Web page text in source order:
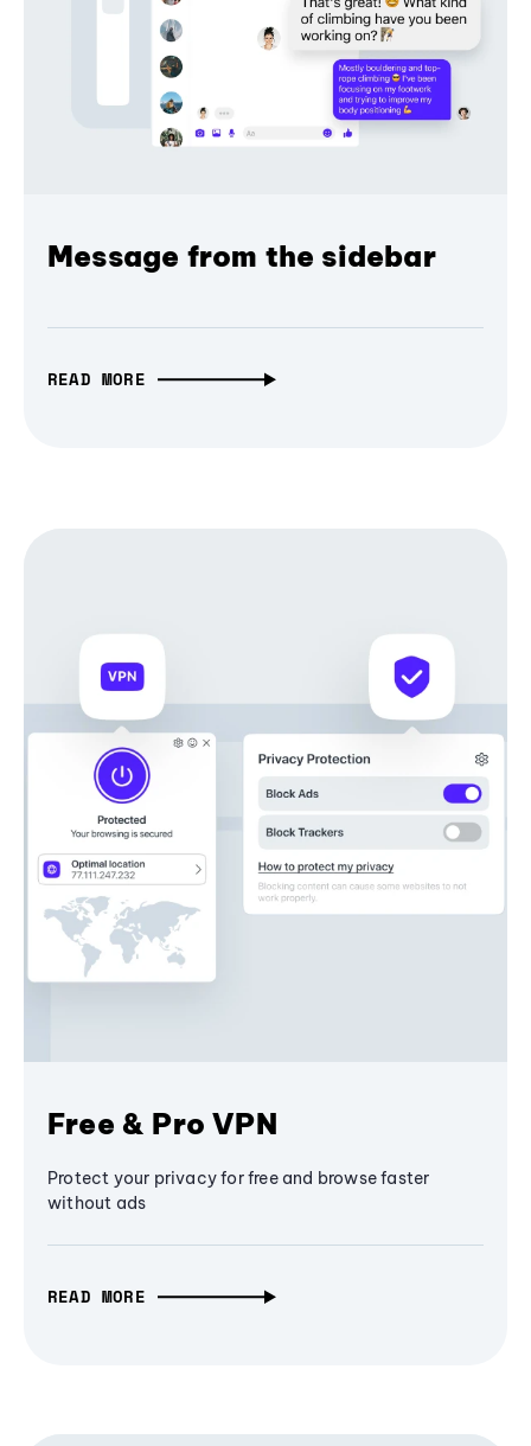
Message from the sidebar
READ MORE
Free & Pro VPN
Protect your privacy for free and browse faster
without ads
READ MORE